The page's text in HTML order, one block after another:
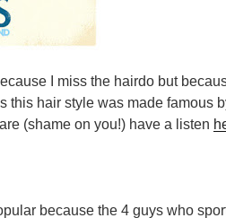
I miss the hairdo but
this hair style was made famous
(shame on you!) have a listen
because the 4 guys who